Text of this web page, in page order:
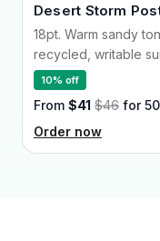
Desert Storm
18pt. Warm sandy
recycled, writable
10% off
From $41 $46 for
Order now